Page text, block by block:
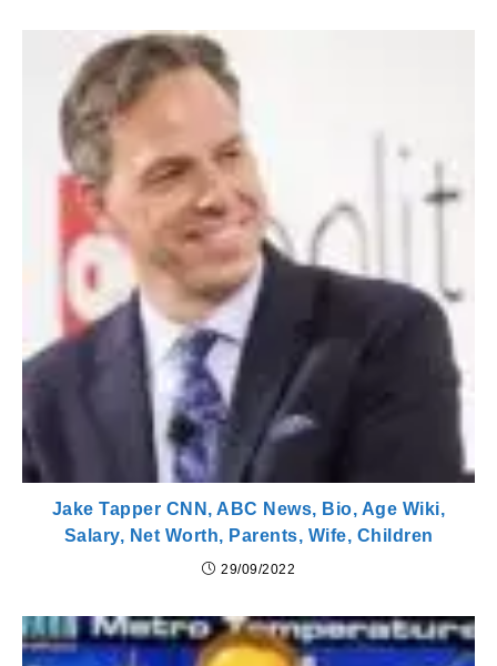
Jake Tapper CNN, ABC News, Bio, Age Wiki,
Salary, Net Worth, Parents, Wife, Children
29/09/2022